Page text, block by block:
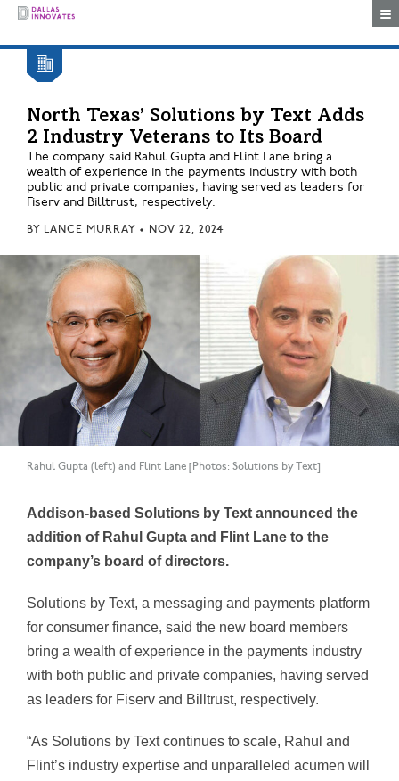
North Texas’ Solutions by Text Adds
2 Industry Veterans to Its Board
The company said Rahul Gupta and Flint Lane bring a
wealth of experience in the payments industry with both
public and private companies, having served as leaders for
Fiserv and Billtrust, respectively.
BY LANCE MURRAY • NOV 22, 2024
Rahul Gupta (left) and Flint Lane [Photos: Solutions by Text]
Addison-based Solutions by Text announced the
addition of Rahul Gupta and Flint Lane to the
company’s board of directors.
Solutions by Text, a messaging and payments platform
for consumer finance, said the new board members
bring a wealth of experience in the payments industry
with both public and private companies, having served
as leaders for Fiserv and Billtrust, respectively.
“As Solutions by Text continues to scale, Rahul and
Flint’s industry expertise and unparalleled acumen will